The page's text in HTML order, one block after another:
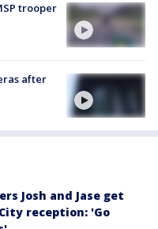
trooper
after
Josh and Jase get
reception: 'Go